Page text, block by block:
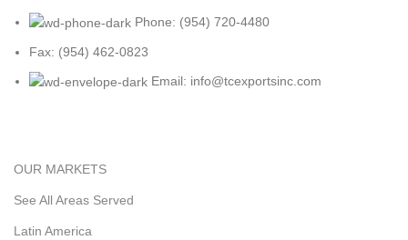
Phone: (954) 720-4480
Fax: (954) 462-0823
Email: info@tcexportsinc.com
OUR MARKETS
See All Areas Served
Latin America